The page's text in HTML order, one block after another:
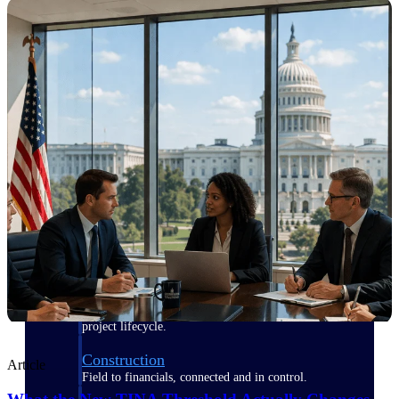
Purpose-built for the industries where
project-based work runs on speed,
clarity, and control.
View All Industries
Government Contracting
Purpose-built for GovCon, where the rules are strict
and the margin for error is zero.
Aerospace & Defense
Where mission-critical work meets uncompromising
compliance requirements.
Architecture & Engineering
Purpose-built for firms that live and work on the
project lifecycle.
Construction
Field to financials, connected and in control.
Article